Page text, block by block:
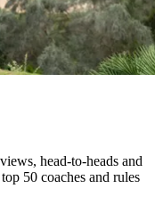
head-to-heads and
50 coaches and rules